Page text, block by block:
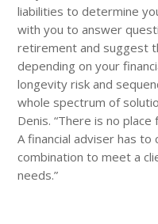
liabilities to determine
with you to answer
retirement and suggest
depending on your
longevity risk and
whole spectrum of
Denis. “There is no
A financial adviser has to
combination to meet a
needs.”